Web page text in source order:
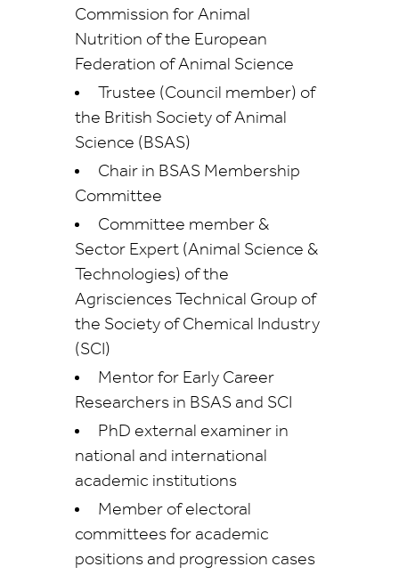
Commission for Animal
Nutrition of the European
Federation of Animal Science
Trustee (Council member) of
the British Society of Animal
Science (BSAS)
Chair in BSAS Membership
Committee
Committee member &
Sector Expert (Animal Science &
Technologies) of the
Agrisciences Technical Group of
the Society of Chemical Industry
(SCI)
Mentor for Early Career
Researchers in BSAS and SCI
PhD external examiner in
national and international
academic institutions
Member of electoral
committees for academic
positions and progression cases